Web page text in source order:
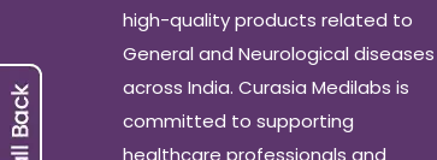
high-quality products related to
General and Neurological diseases
across India. Curasia Medilabs is
committed to supporting
healthcare professionals and